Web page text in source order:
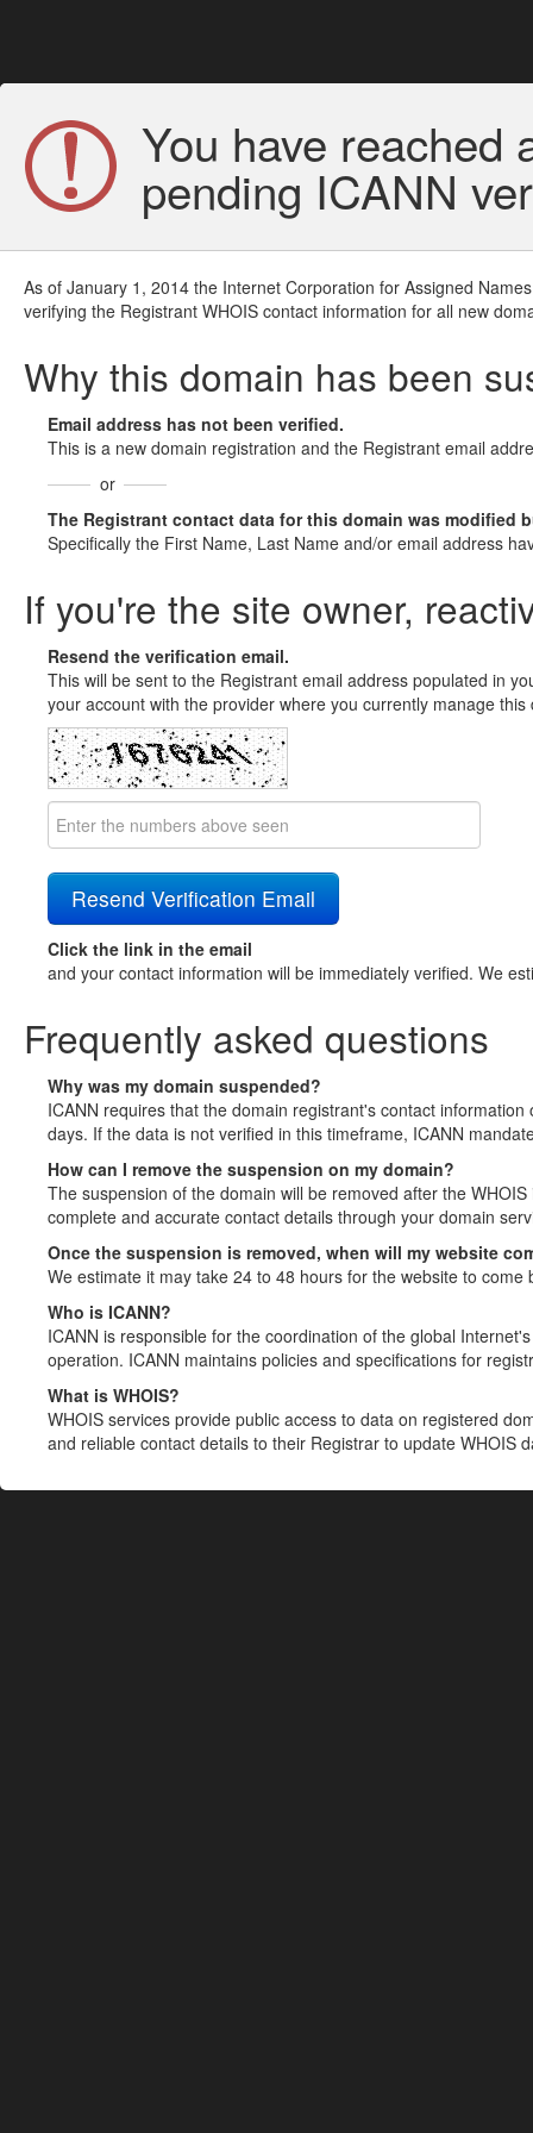
You have reached
pending ICANN
As of January 1, 2014 the Internet Corporation for Assigned
verifying the Registrant WHOIS contact information for all new
Why this domain has been
Email address has not been verified.
This is a new domain registration and the Registrant email
or
The Registrant contact data for this domain was modified
Specifically the First Name, Last Name and/or email address
If you're the site owner,
Resend the verification email.
This will be sent to the Registrant email address populated in
your account with the provider where you currently manage
Click the link in the email
and your contact information will be immediately verified. We
Frequently asked questions
Why was my domain suspended?
ICANN requires that the domain registrant's contact
days. If the data is not verified in this timeframe, ICANN
How can I remove the suspension on my domain?
The suspension of the domain will be removed after the
complete and accurate contact details through your domain
Once the suspension is removed, when will my website
We estimate it may take 24 to 48 hours for the website to come
Who is ICANN?
ICANN is responsible for the coordination of the global
operation. ICANN maintains policies and specifications for
What is WHOIS?
WHOIS services provide public access to data on registered
and reliable contact details to their Registrar to update WHOIS